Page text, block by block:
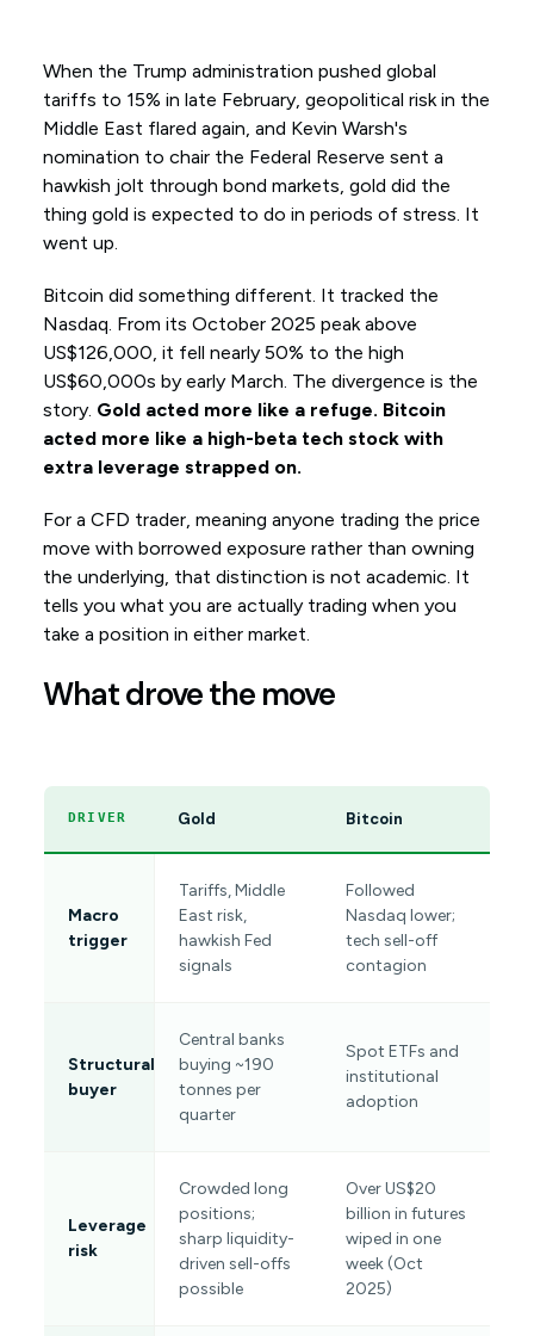
When the Trump administration pushed global
tariffs to 15% in late February, geopolitical risk in the
Middle East flared again, and Kevin Warsh's
nomination to chair the Federal Reserve sent a
hawkish jolt through bond markets, gold did the
thing gold is expected to do in periods of stress. It
went up.
Bitcoin did something different. It tracked the
Nasdaq. From its October 2025 peak above
US$126,000, it fell nearly 50% to the high
US$60,000s by early March. The divergence is the
story. Gold acted more like a refuge. Bitcoin
acted more like a high-beta tech stock with
extra leverage strapped on.
For a CFD trader, meaning anyone trading the price
move with borrowed exposure rather than owning
the underlying, that distinction is not academic. It
tells you what you are actually trading when you
take a position in either market.
What drove the move
DRIVER Gold Bitcoin
Macro
trigger
Tariffs, Middle
East risk,
hawkish Fed
signals
Followed
Nasdaq lower;
tech sell-off
contagion
Structural
buyer
Central banks
buying ~190
tonnes per
quarter
Spot ETFs and
institutional
adoption
Leverage
risk
Crowded long
positions;
sharp liquidity-
driven sell-offs
possible
Over US$20
billion in futures
wiped in one
week (Oct
2025)